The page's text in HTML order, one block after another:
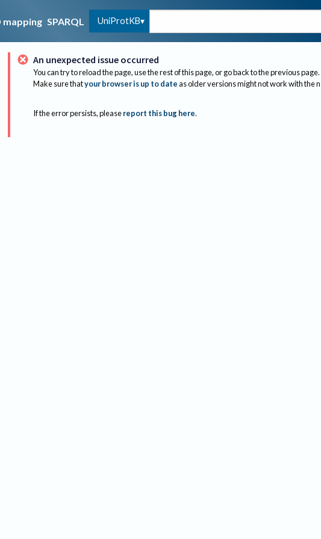
mapping SPARQL UniProtKB
An unexpected issue occurred
You can try to reload the page, use the rest of this page, or go back to the previous page.
Make sure thatyour browser is up to dateas older versions might not work with the
If the error persists, please report this bug here.